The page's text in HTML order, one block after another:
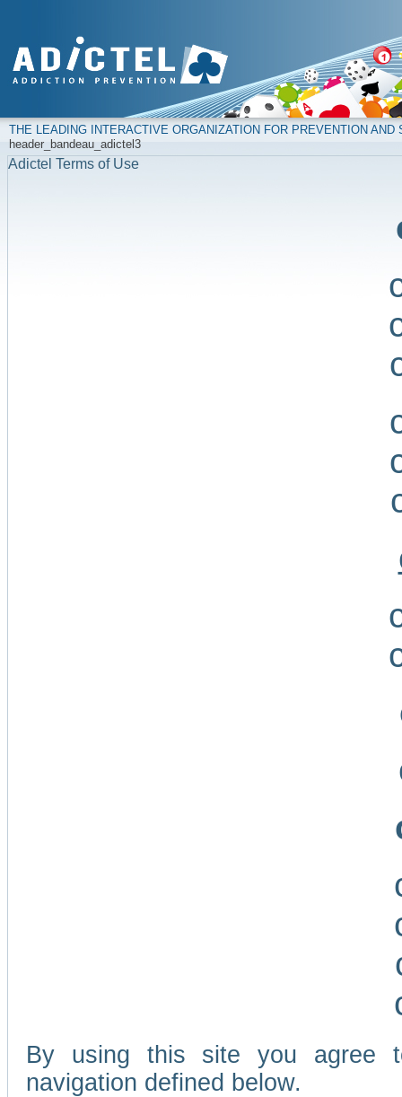
THE LEADING INTERACTIVE ORGANIZATION FOR PREVENTION
header_bandeau_adictel3
Adictel Terms of Use
By using this site you agree
navigation defined below.